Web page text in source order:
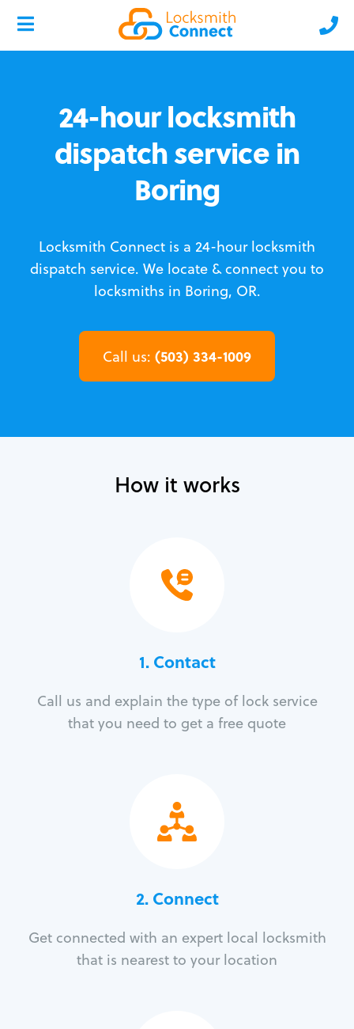
24-hour locksmith
dispatch service in
Boring
Locksmith Connect is a 24-hour locksmith
dispatch service. We locate & connect you to
locksmiths in Boring, OR.
Call us: (503) 334-1009
How it works
1. Contact
Call us and explain the type of lock service
that you need to get a free quote
2. Connect
Get connected with an expert local locksmith
that is nearest to your location